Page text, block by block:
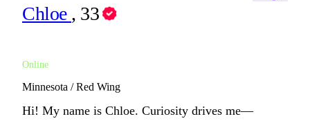
Chloe , 33
Online
Minnesota / Red Wing
Hi! My name is Chloe. Curiosity drives me—